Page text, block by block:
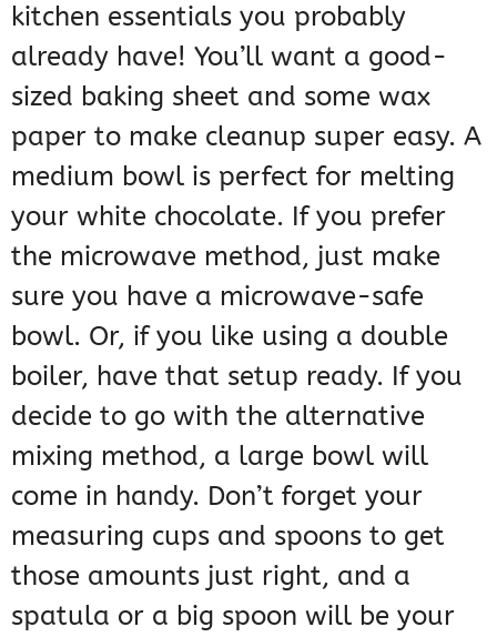
kitchen essentials you probably
already have! You’ll want a good-
sized baking sheet and some wax
paper to make cleanup super easy. A
medium bowl is perfect for melting
your white chocolate. If you prefer
the microwave method, just make
sure you have a microwave-safe
bowl. Or, if you like using a double
boiler, have that setup ready. If you
decide to go with the alternative
mixing method, a large bowl will
come in handy. Don’t forget your
measuring cups and spoons to get
those amounts just right, and a
spatula or a big spoon will be your